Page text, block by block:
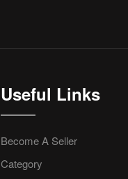
Useful Links
Become A Seller
Category